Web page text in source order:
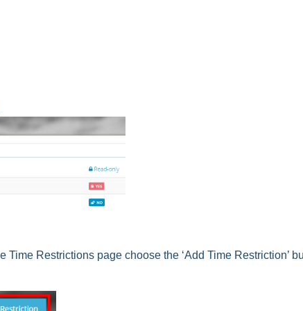
Restrictions page choose the ‘Add Time Restriction’